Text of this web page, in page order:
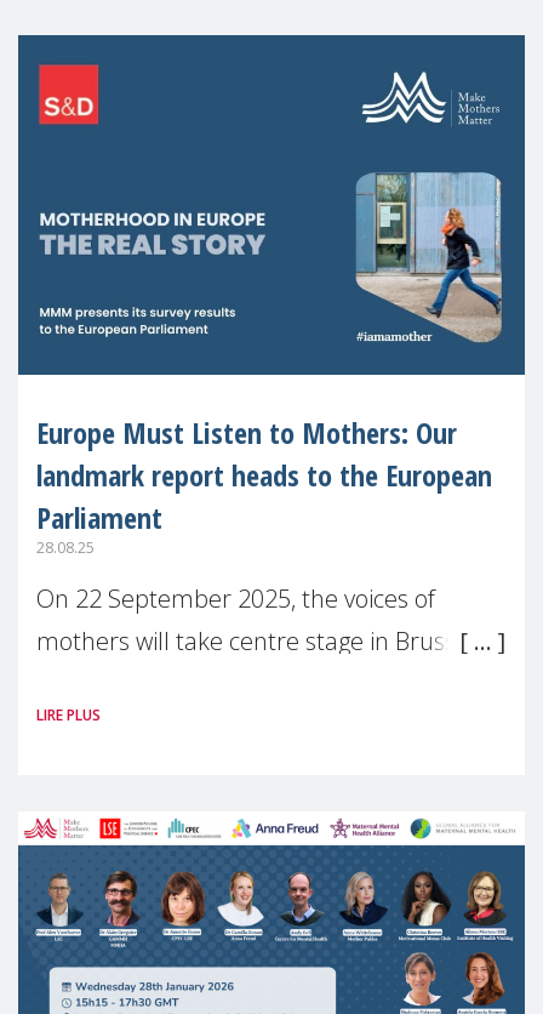
Europe Must Listen to Mothers: Our
landmark report heads to the European
Parliament
28.08.25
On 22 September 2025, the voices of
mothers will take centre stage in Brussels.
(MMM) will present its State of Motherhood
LIRE PLUS